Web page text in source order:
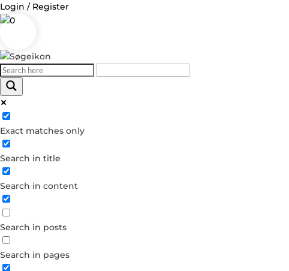
Login / Register
0
Exact matches only
Search in title
Search in content
Search in posts
Search in pages
Log in
Username or Email Address
Password
Remember Me
Forgot your password?
Dont have an account?
Create account